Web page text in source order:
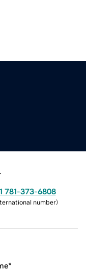
781-373-6808
number)
*